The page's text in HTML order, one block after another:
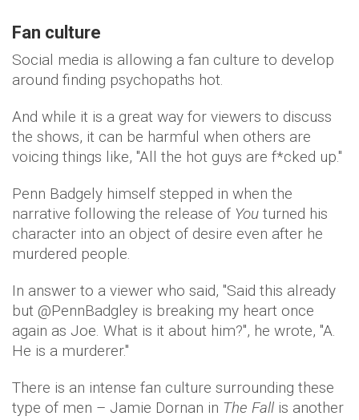
Fan culture
Social media is allowing a fan culture to develop
around finding psychopaths hot.
And while it is a great way for viewers to discuss
the shows, it can be harmful when others are
voicing things like, ''All the hot guys are f*cked up.''
Penn Badgely himself stepped in when the
narrative following the release of You turned his
character into an object of desire even after he
murdered people.
In answer to a viewer who said, ''Said this already
but @PennBadgley is breaking my heart once
again as Joe. What is it about him?'', he wrote, ''A.
He is a murderer.''
There is an intense fan culture surrounding these
type of men – Jamie Dornan in The Fall is another